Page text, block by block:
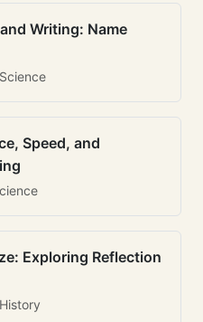
Writing: Name
Speed, and
Exploring Reflection